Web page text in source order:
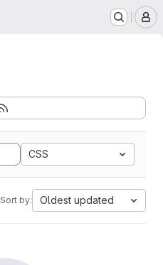
CSS
Sort by: Oldest updated